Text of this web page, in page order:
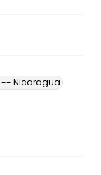
-- Nicaragua